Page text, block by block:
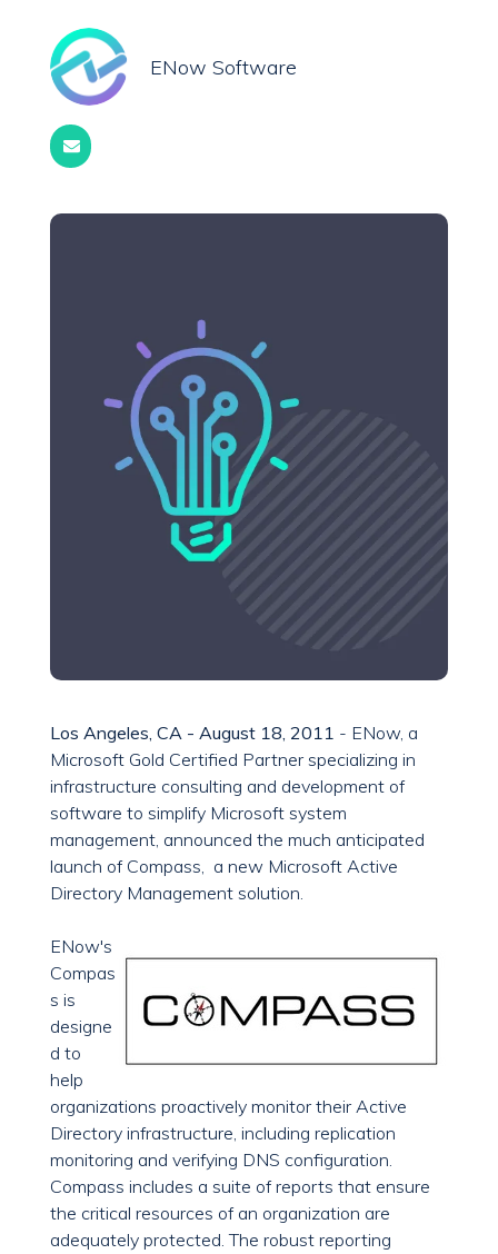
ENow Software
Los Angeles, CA - August 18, 2011 - ENow, a
Microsoft Gold Certified Partner specializing in
infrastructure consulting and development of
software to simplify Microsoft system
management, announced the much anticipated
launch of Compass, a new Microsoft Active
Directory Management solution.
ENow's
Compas
s is
designe
d to
help
organizations proactively monitor their Active
Directory infrastructure, including replication
monitoring and verifying DNS configuration.
Compass includes a suite of reports that ensure
the critical resources of an organization are
adequately protected. The robust reporting